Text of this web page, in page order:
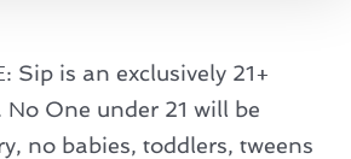
Sip is an exclusively 21+
One under 21 will be
no babies, toddlers, tweens